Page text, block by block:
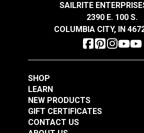
SAILRITE
2390 E. 100 S.
COLUMBIA CITY, IN
SHOP
LEARN
NEW PRODUCTS
GIFT CERTIFICATES
CONTACT US